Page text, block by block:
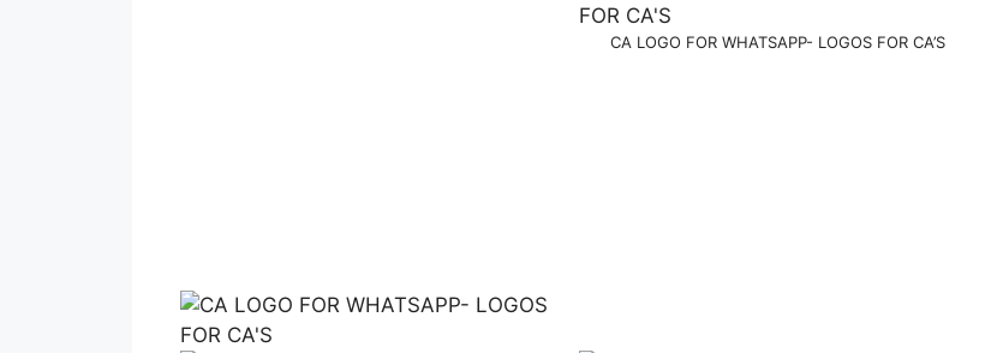
CA LOGO FOR WHATSAPP- LOGOS FOR CA’S